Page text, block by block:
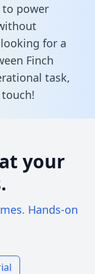
power
for a
Finch
task,
touch!
your
Hands-on